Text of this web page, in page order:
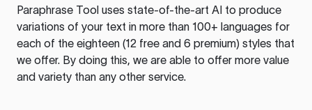
Paraphrase Tool uses state-of-the-art AI to produce
variations of your text in more than 100+ languages for
each of the eighteen (12 free and 6 premium) styles that
we offer. By doing this, we are able to offer more value
and variety than any other service.